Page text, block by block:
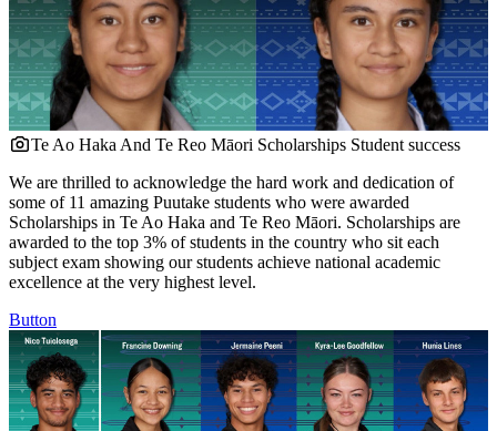
Te Ao Haka And Te Reo Māori Scholarships Student success
We are thrilled to acknowledge the hard work and dedication of
some of 11 amazing Puutake students who were awarded
Scholarships in Te Ao Haka and Te Reo Māori. Scholarships are
awarded to the top 3% of students in the country who sit each
subject exam showing our students achieve national academic
excellence at the very highest level.
Button